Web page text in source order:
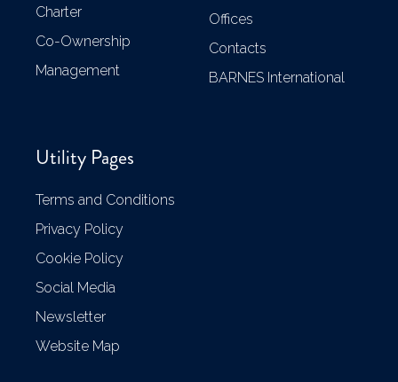
Charter
Co-Ownership
Management
Offices
Contacts
BARNES International
Utility Pages
Terms and Conditions
Privacy Policy
Cookie Policy
Social Media
Newsletter
Website Map